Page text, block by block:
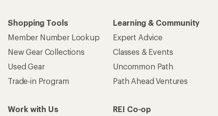
Shopping Tools
Member Number Lookup
New Gear Collections
Used Gear
Trade-in Program
Learning & Community
Expert Advice
Classes & Events
Uncommon Path
Path Ahead Ventures
Work with Us
REI Co-op